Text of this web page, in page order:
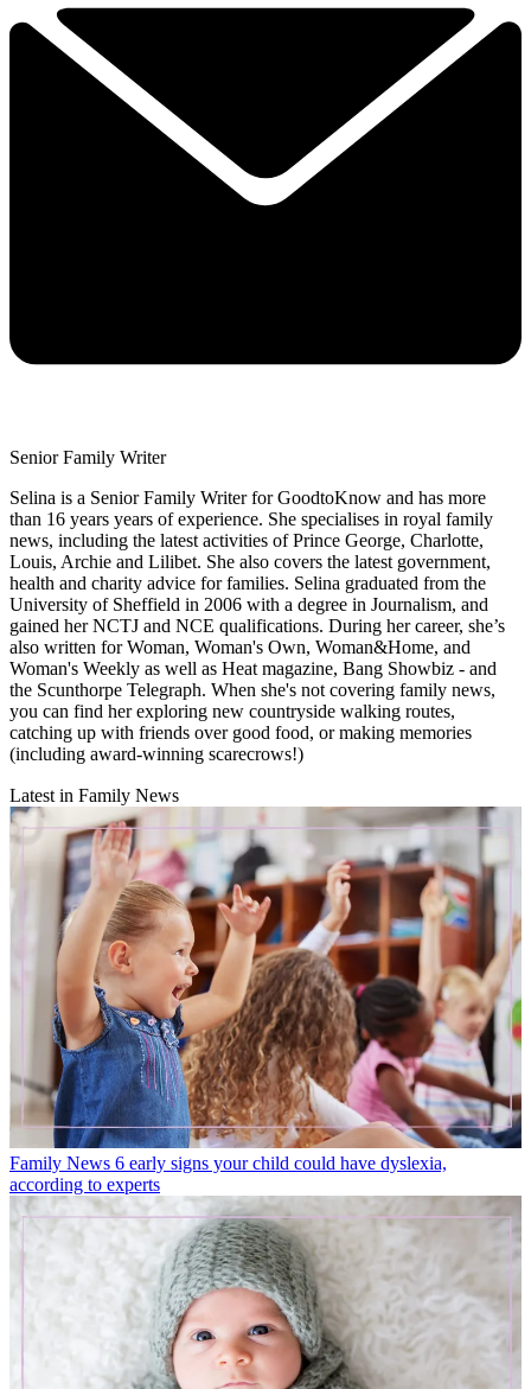
Senior Family Writer
Selina is a Senior Family Writer for GoodtoKnow and has more
than 16 years years of experience. She specialises in royal family
news, including the latest activities of Prince George, Charlotte,
Louis, Archie and Lilibet. She also covers the latest government,
health and charity advice for families. Selina graduated from the
University of Sheffield in 2006 with a degree in Journalism, and
gained her NCTJ and NCE qualifications. During her career, she’s
also written for Woman, Woman's Own, Woman&Home, and
Woman's Weekly as well as Heat magazine, Bang Showbiz - and
the Scunthorpe Telegraph. When she's not covering family news,
you can find her exploring new countryside walking routes,
catching up with friends over good food, or making memories
(including award-winning scarecrows!)
Latest in Family News
Family News 6 early signs your child could have dyslexia,
according to experts